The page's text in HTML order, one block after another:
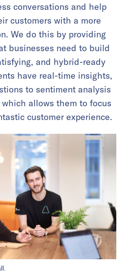
conversations and help
customers with a more
We do this by providing
businesses need to build
and hybrid-ready
have real-time insights,
to sentiment analysis
allows them to focus
customer experience.